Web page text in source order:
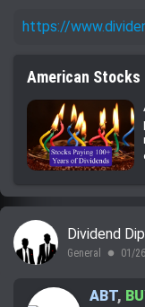
https://
American Stocks
Dividend
General lens 01/
ABT,